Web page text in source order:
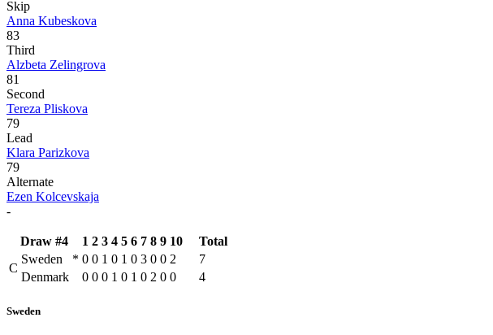
Skip
Anna Kubeskova
83
Third
Alzbeta Zelingrova
81
Second
Tereza Pliskova
79
Lead
Klara Parizkova
79
Alternate
Ezen Kolcevskaja
-
Draw #4 1 2 3 4 5 6 7 8 9 10
Total
C
Sweden * 0 0 1 0 1 0 3 0 0 2
7
Denmark
0 0 0 1 0 1 0 2 0 0 4
Sweden